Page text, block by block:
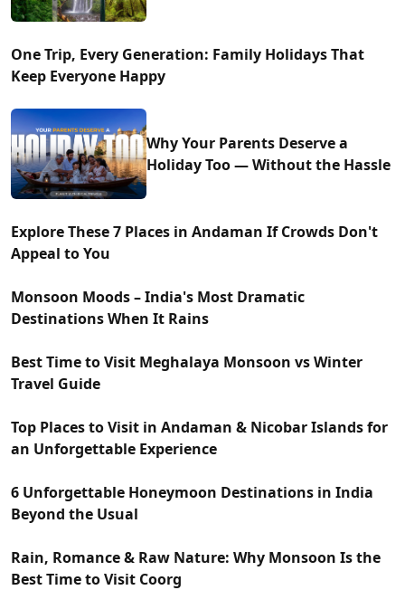
One Trip, Every Generation: Family Holidays That
Keep Everyone Happy
Why Your Parents Deserve a
Holiday Too — Without the Hassle
Explore These 7 Places in Andaman If Crowds Don't
Appeal to You
Monsoon Moods – India's Most Dramatic
Destinations When It Rains
Best Time to Visit Meghalaya Monsoon vs Winter
Travel Guide
Top Places to Visit in Andaman & Nicobar Islands for
an Unforgettable Experience
6 Unforgettable Honeymoon Destinations in India
Beyond the Usual
Rain, Romance & Raw Nature: Why Monsoon Is the
Best Time to Visit Coorg